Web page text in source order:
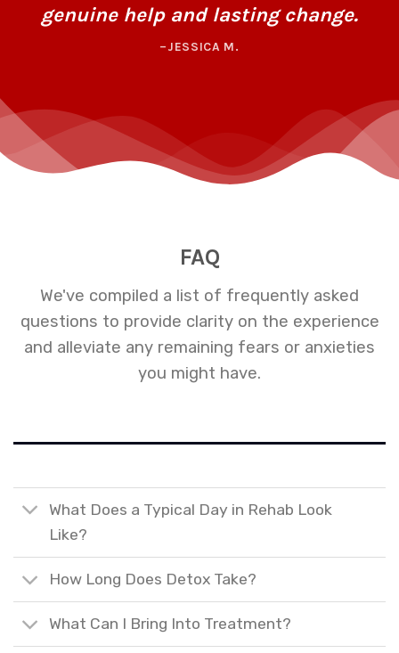
genuine help and lasting change.
–JESSICA M.
FAQ
We've compiled a list of frequently asked
questions to provide clarity on the experience
and alleviate any remaining fears or anxieties
you might have.
What Does a Typical Day in Rehab Look
Like?
How Long Does Detox Take?
What Can I Bring Into Treatment?